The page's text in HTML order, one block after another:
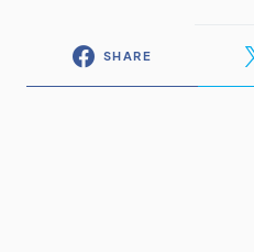
SHARE